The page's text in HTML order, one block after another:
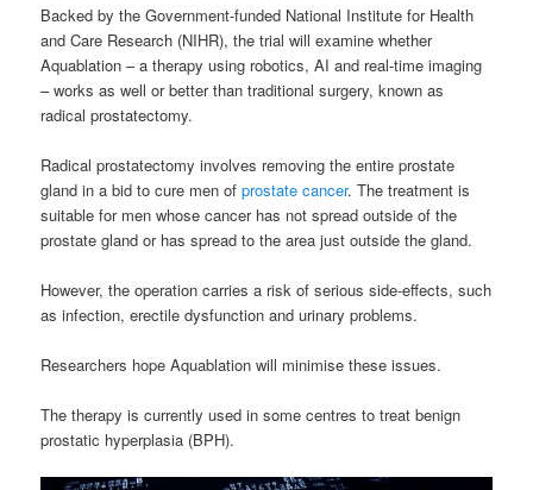
Backed by the Government-funded National Institute for Health
and Care Research (NIHR), the trial will examine whether
Aquablation – a therapy using robotics, AI and real-time imaging
– works as well or better than traditional surgery, known as
radical prostatectomy.
Radical prostatectomy involves removing the entire prostate
gland in a bid to cure men ofprostate cancer. The treatment is
suitable for men whose cancer has not spread outside of the
prostate gland or has spread to the area just outside the gland.
However, the operation carries a risk of serious side-effects, such
as infection, erectile dysfunction and urinary problems.
Researchers hope Aquablation will minimise these issues.
The therapy is currently used in some centres to treat benign
prostatic hyperplasia (BPH).